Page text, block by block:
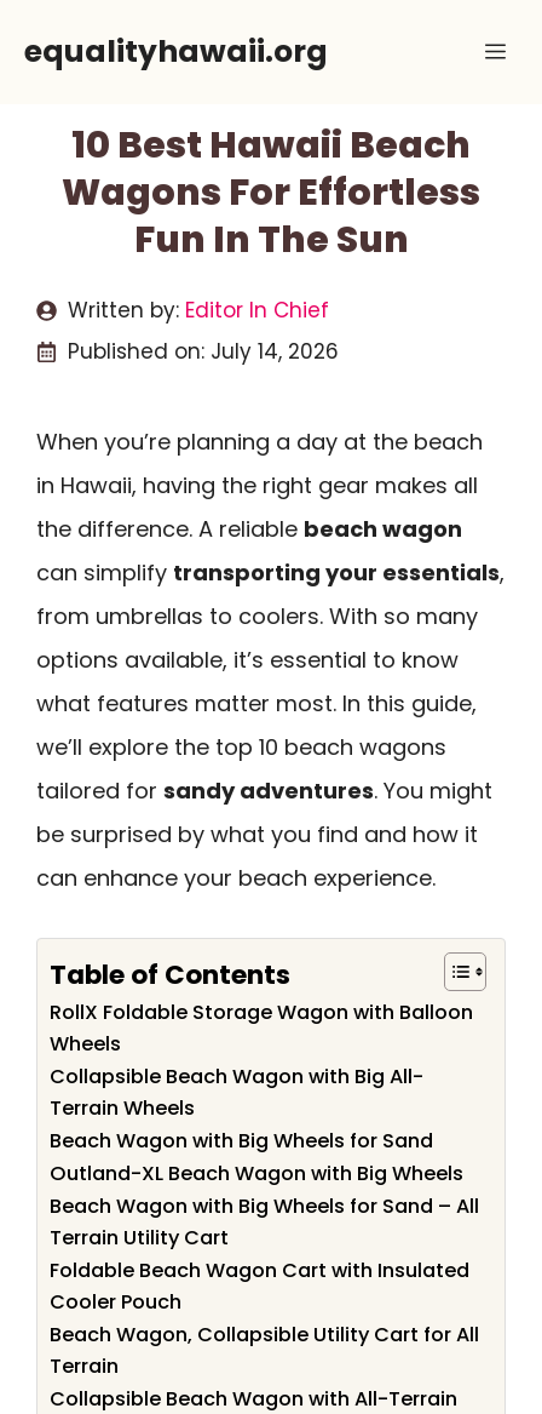
equalityhawaii.org
10 Best Hawaii Beach
Wagons For Effortless
Fun In The Sun
Written by: Editor In Chief
Published on: July 14, 2026
When you’re planning a day at the beach
in Hawaii, having the right gear makes all
the difference. A reliable beach wagon
can simplify transporting your essentials,
from umbrellas to coolers. With so many
options available, it’s essential to know
what features matter most. In this guide,
we’ll explore the top 10 beach wagons
tailored for sandy adventures. You might
be surprised by what you find and how it
can enhance your beach experience.
Table of Contents
RollX Foldable Storage Wagon with Balloon
Wheels
Collapsible Beach Wagon with Big All-
Terrain Wheels
Beach Wagon with Big Wheels for Sand
Outland-XL Beach Wagon with Big Wheels
Beach Wagon with Big Wheels for Sand – All
Terrain Utility Cart
Foldable Beach Wagon Cart with Insulated
Cooler Pouch
Beach Wagon, Collapsible Utility Cart for All
Terrain
Collapsible Beach Wagon with All-Terrain